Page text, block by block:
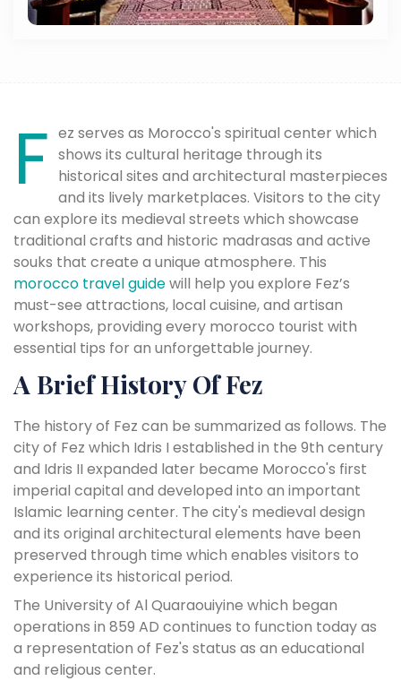
F ez serves as Morocco's spiritual center which
shows its cultural heritage through its
historical sites and architectural masterpieces
and its lively marketplaces. Visitors to the city
can explore its medieval streets which showcase
traditional crafts and historic madrasas and active
souks that create a unique atmosphere. This
morocco travel guidewill help you explore Fez’s
must-see attractions, local cuisine, and artisan
workshops, providing every morocco tourist with
essential tips for an unforgettable journey.
A Brief History Of Fez
The history of Fez can be summarized as follows. The
city of Fez which Idris I established in the 9th century
and Idris II expanded later became Morocco's first
imperial capital and developed into an important
Islamic learning center. The city's medieval design
and its original architectural elements have been
preserved through time which enables visitors to
experience its historical period.
The University of Al Quaraouiyine which began
operations in 859 AD continues to function today as
a representation of Fez's status as an educational
and religious center.